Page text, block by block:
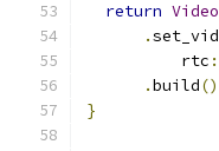
return
.
          rtc
.build
}